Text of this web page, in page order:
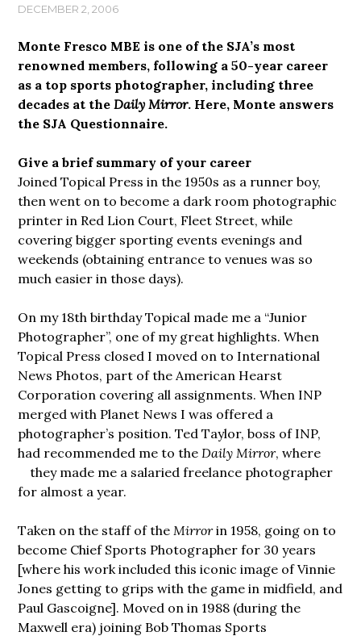
DECEMBER 2, 2006
Monte Fresco MBE is one of the SJA’s most
renowned members, following a 50-year career
as a top sports photographer, including three
decades at the Daily Mirror. Here, Monte answers
the SJA Questionnaire.
Give a brief summary of your career
Joined Topical Press in the 1950s as a runner boy,
then went on to become a dark room photographic
printer in Red Lion Court, Fleet Street, while
covering bigger sporting events evenings and
weekends (obtaining entrance to venues was so
much easier in those days).
On my 18th birthday Topical made me a “Junior
Photographer”, one of my great highlights. When
Topical Press closed I moved on to International
News Photos, part of the American Hearst
Corporation covering all assignments. When INP
merged with Planet News I was offered a
photographer’s position. Ted Taylor, boss of INP,
had recommended me to the Daily Mirror, where
they made me a salaried freelance photographer
for almost a year.
Taken on the staff of the Mirrorin 1958, going on to
become Chief Sports Photographer for 30 years
[where his work included this iconic image of Vinnie
Jones getting to grips with the game in midfield, and
Paul Gascoigne]. Moved on in 1988 (during the
Maxwell era) joining Bob Thomas Sports